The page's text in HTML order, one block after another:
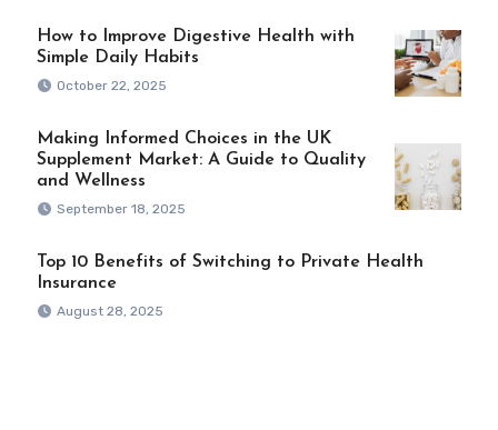
How to Improve Digestive Health with
Simple Daily Habits
October 22, 2025
Making Informed Choices in the UK
Supplement Market: A Guide to Quality
and Wellness
September 18, 2025
Top 10 Benefits of Switching to Private Health
Insurance
August 28, 2025